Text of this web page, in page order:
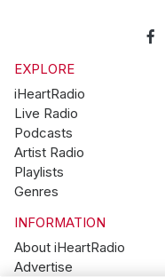
EXPLORE
iHeartRadio
Live Radio
Podcasts
Artist Radio
Playlists
Genres
INFORMATION
About iHeartRadio
Advertise